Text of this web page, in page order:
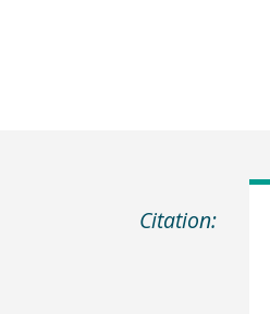
Citation: